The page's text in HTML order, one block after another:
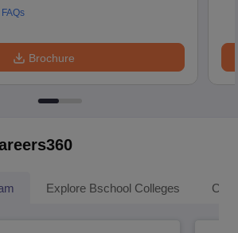
FAQs
Brochure
Explore Bschool Colleges